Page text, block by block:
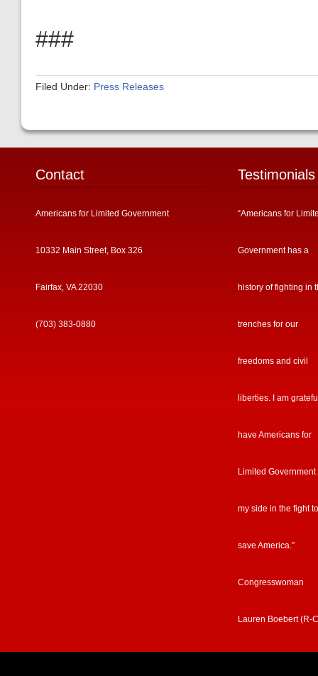
###
Filed Under: Press Releases
Contact
Americans for Limited Government
10332 Main Street, Box 326
Fairfax, VA 22030
(703) 383-0880
Testimonials
“Americans for
Government has a
history of fighting in
trenches for our
freedoms and civil
liberties. I am
have Americans for
Limited Government
my side in the fight to
save America.”
Congresswoman
Lauren Boebert (R-